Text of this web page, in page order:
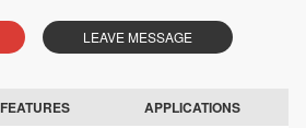
LEAVE MESSAGE
FEATURES APPLICATIONS